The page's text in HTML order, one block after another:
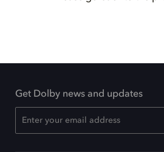
Get Dolby news and updates